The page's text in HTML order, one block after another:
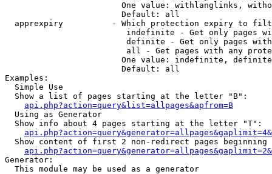
One value: withlanglinks,
                        Default: all
apprexpiry          - Which protection expiry to
indefinite - Get only pages
definite - Get only pages
all - Get pages with any
One value: indefinite,
                        Default: all
Examples:
  Simple Use
  Show a list of pages starting at the letter "B":
api.php?action=query&list=allpages&apfrom=B
  Using as Generator
  Show info about 4 pages starting at the letter "T":
Show content of first 2 non-redirect pages beginning
Generator:
  This module may be used as a generator